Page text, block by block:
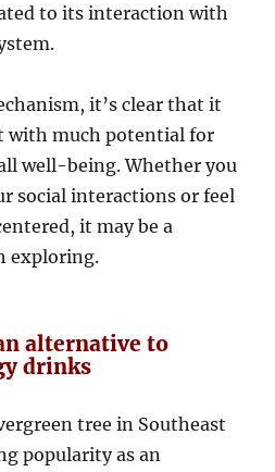
to its interaction with
it’s clear that it
with much potential for
well-being. Whether you
social interactions or feel
it may be a
exploring.
alternative to
drinks
tree in Southeast
popularity as an